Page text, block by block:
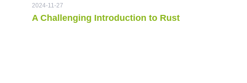
A Challenging Introduction to Rust
2024-11-27